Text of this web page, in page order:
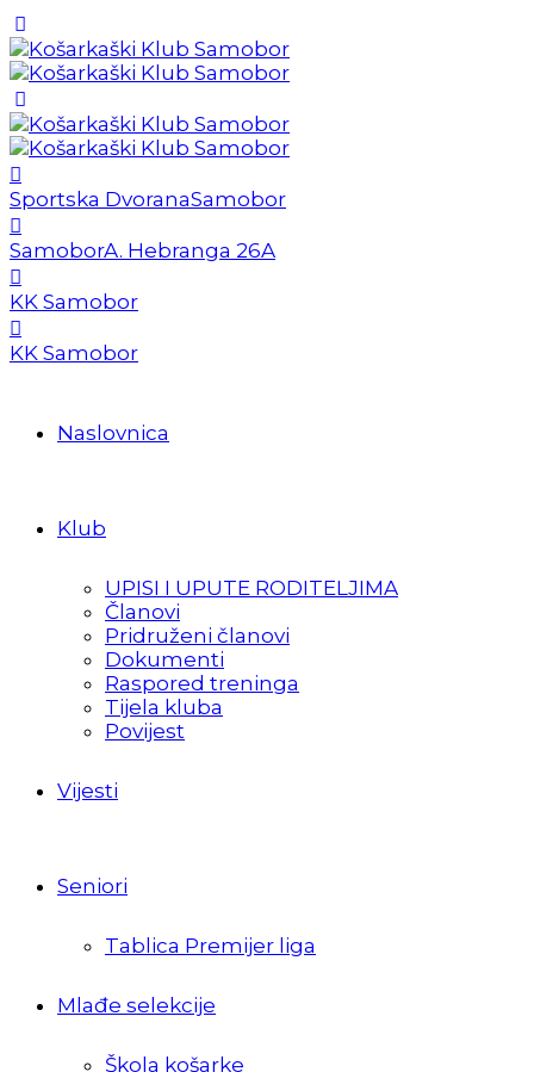
Sportska DvoranaSamobor
SamoborA. Hebranga 26A
KK Samobor
KK Samobor
Naslovnica
Klub
UPISI I UPUTE RODITELJIMA
Članovi
Pridruženi članovi
Dokumenti
Raspored treninga
Tijela kluba
Povijest
Vijesti
Seniori
Tablica Premijer liga
Mlađe selekcije
Škola košarke